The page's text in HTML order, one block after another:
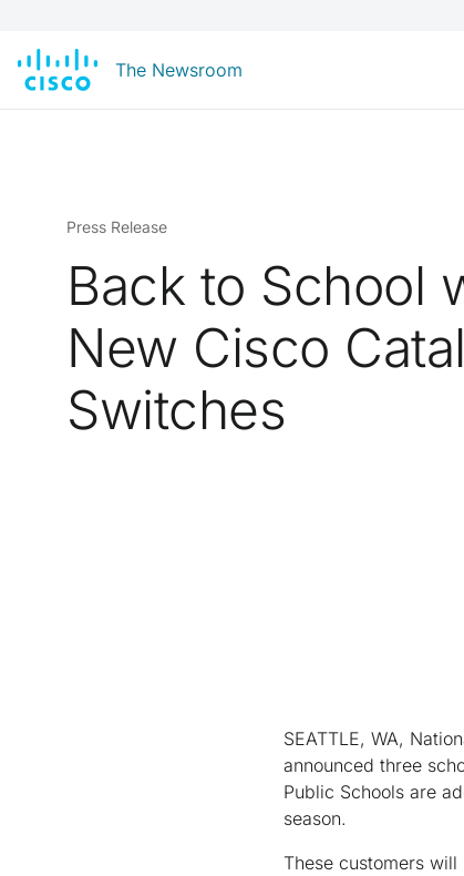
The Newsroom
Press Release
Back to School
New Cisco
Switches
SEATTLE, WA,
announced three
Public Schools are
season.
These customers